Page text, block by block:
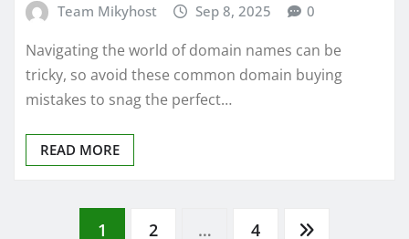
Team Mikyhost Sep 8, 2025 0
Navigating the world of domain names can be
tricky, so avoid these common domain buying
mistakes to snag the perfect…
READ MORE
1 2 … 4